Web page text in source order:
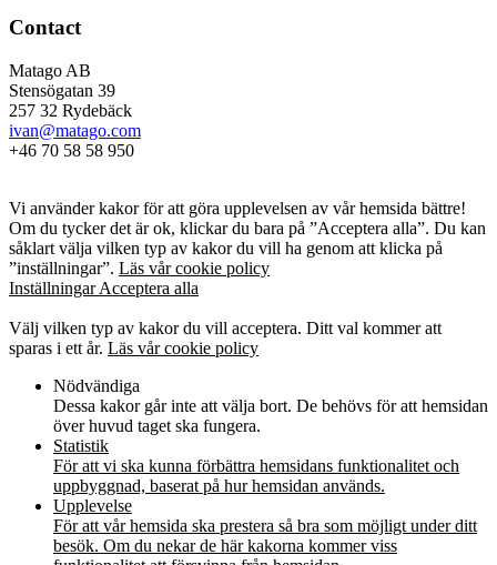
Contact
Matago AB
Stensögatan 39
257 32 Rydebäck
ivan@matago.com
+46 70 58 58 950
Vi använder kakor för att göra upplevelsen av vår hemsida bättre!
Om du tycker det är ok, klickar du bara på ”Acceptera alla”. Du kan
såklart välja vilken typ av kakor du vill ha genom att klicka på
”inställningar”. Läs vår cookie policy
InställningarAcceptera alla
Välj vilken typ av kakor du vill acceptera. Ditt val kommer att
sparas i ett år. Läs vår cookie policy
Nödvändiga
Dessa kakor går inte att välja bort. De behövs för att hemsidan
över huvud taget ska fungera.
Statistik
För att vi ska kunna förbättra hemsidans funktionalitet och
uppbyggnad, baserat på hur hemsidan används.
Upplevelse
För att vår hemsida ska prestera så bra som möjligt under ditt
besök. Om du nekar de här kakorna kommer viss